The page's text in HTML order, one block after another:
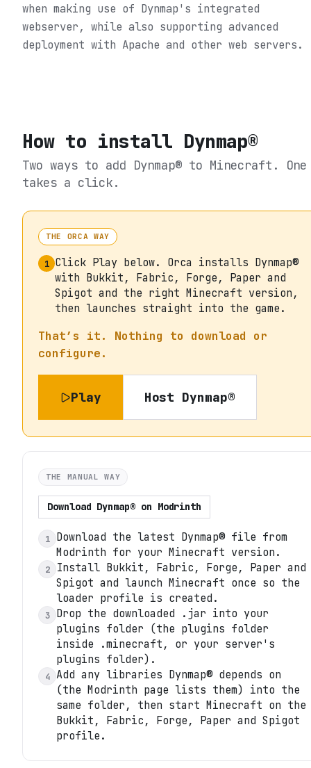
when making use of Dynmap's integrated
webserver, while also supporting advanced
deployment with Apache and other web servers.
How to install Dynmap®
Two ways to add Dynmap® to Minecraft. One
takes a click.
THE ORCA WAY
1 Click Play below. Orca installs Dynmap®
with Bukkit, Fabric, Forge, Paper and
Spigot and the right Minecraft version,
then launches straight into the game.
That’s it. Nothing to download or
configure.
Play Host Dynmap®
THE MANUAL WAY
Download Dynmap®on Modrinth
1
Download the latest Dynmap® file from
Modrinth for your Minecraft version.
2
Install Bukkit, Fabric, Forge, Paper and
Spigot and launch Minecraft once so the
loader profile is created.
3
Drop the downloaded .jar into your
plugins folder (the plugins folder
inside .minecraft, or your server's
plugins folder).
4 Add any libraries Dynmap® depends on
(the Modrinth page lists them) into the
same folder, then start Minecraft on the
Bukkit, Fabric, Forge, Paper and Spigot
profile.